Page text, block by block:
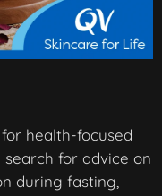
health-focused
for advice on
during fasting,